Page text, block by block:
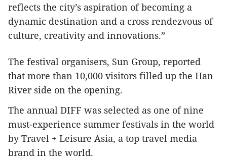
reflects the city’s aspiration of becoming a
dynamic destination and a cross rendezvous of
culture, creativity and innovations.”
The festival organisers, Sun Group, reported
that more than 10,000 visitors filled up the Han
River side on the opening.
The annual DIFF was selected as one of nine
must-experience summer festivals in the world
by Travel + Leisure Asia, a top travel media
brand in the world.